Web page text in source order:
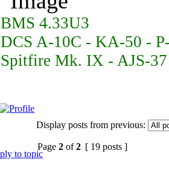
BMS 4.33U3
DCS A-10C - KA-50 -
Spitfire Mk. IX - AJS-
Display posts from previous:
Page 2 of2 [ 19 posts ]